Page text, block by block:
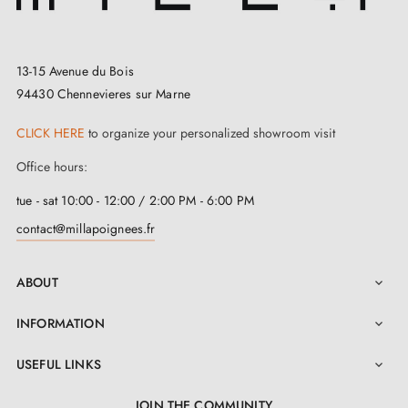
perfect
door stop
for you. And for those in search of
door stop, which blends harmoniously with the
colour, design, and material of your door, bringing an
effortless touch of elegance to your space.
This fantastic Tupai 115 door stop is much more than a
simple accessory. Its exceptional solidity and resistance
result from its manufacture using a high-quality
special rubber cover is a true feat of engineering,
ready to absorb impacts with exemplary efficiency, in
more worrying about scratches or potential damage to
your doors — this rubber door stop is here to protect
13-15 Avenue du Bois
94430 Chennevieres sur Marne
CLICK HERE to organize your personalized showroom visit
Office hours:
tue - sat 10:00 - 12:00 / 2:00 PM - 6:00 PM
contact@millapoignees.fr
ABOUT 
INFORMATION 
USEFUL LINKS 